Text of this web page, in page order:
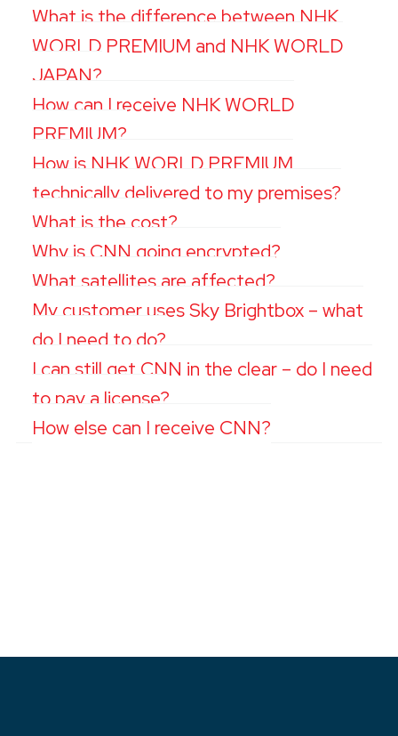
What is the difference between NHK
WORLD PREMIUM and NHK WORLD
JAPAN?
How can I receive NHK WORLD
PREMIUM?
How is NHK WORLD PREMIUM
technically delivered to my premises?
What is the cost?
Why is CNN going encrypted?
What satellites are affected?
My customer uses Sky Brightbox – what
do I need to do?
I can still get CNN in the clear – do I need
to pay a license?
How else can I receive CNN?